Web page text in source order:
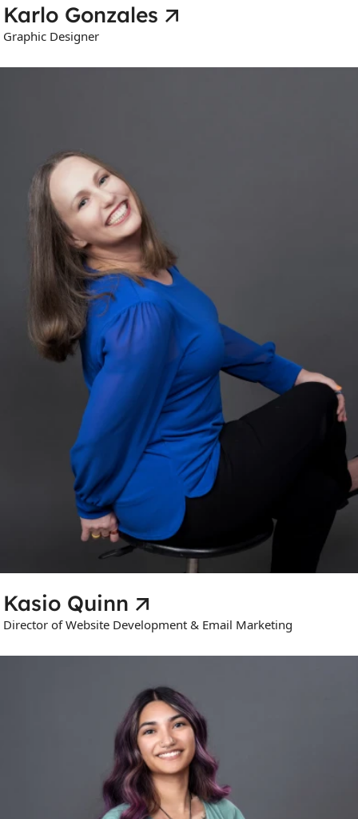
Karlo Gonzales
Graphic Designer
Kasio Quinn
Director of Website Development & Email Marketing